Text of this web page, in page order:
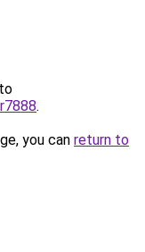
.
you can return to